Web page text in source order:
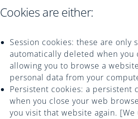
Cookies are either:
Session cookies: these are
automatically deleted when you
allowing you to browse a
personal data from your
Persistent cookies: a
when you close your web
you visit that website again.